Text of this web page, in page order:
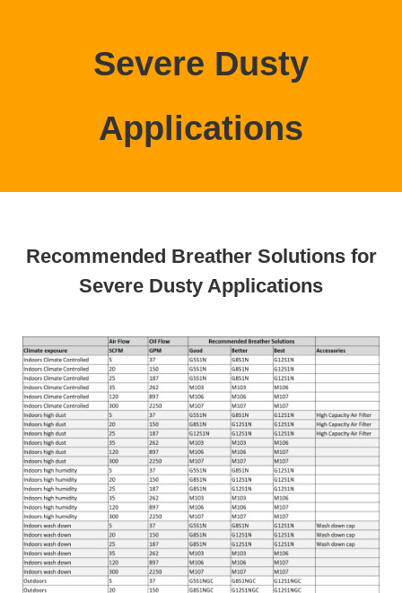
Severe Dusty
Applications
Recommended Breather Solutions for
Severe Dusty Applications